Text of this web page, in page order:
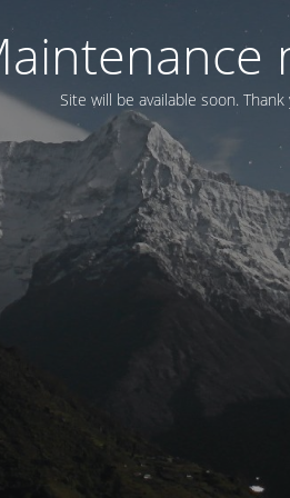
Site will be available soon.